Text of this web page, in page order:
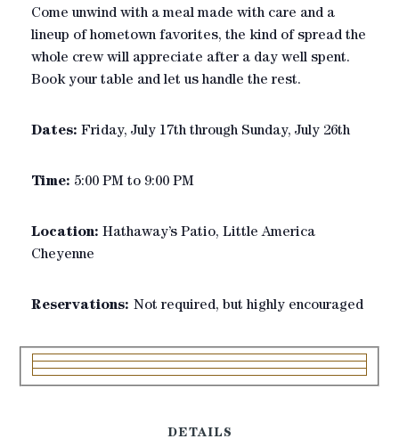
Come unwind with a meal made with care and a
lineup of hometown favorites, the kind of spread the
whole crew will appreciate after a day well spent.
Book your table and let us handle the rest.
Dates: Friday, July 17th through Sunday, July 26th
Time: 5:00 PM to 9:00 PM
Location: Hathaway’s Patio, Little America
Cheyenne
Reservations: Not required, but highly encouraged
DETAILS